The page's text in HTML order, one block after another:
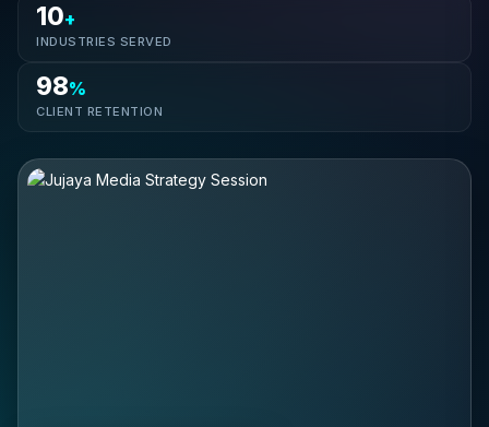
10+
INDUSTRIES SERVED
98%
CLIENT RETENTION